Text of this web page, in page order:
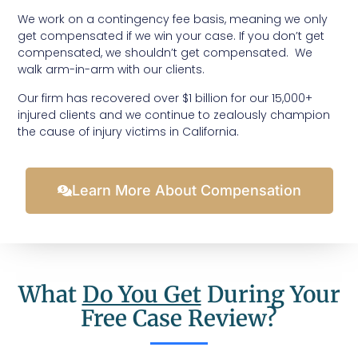
We work on a contingency fee basis, meaning we only
get compensated if we win your case. If you don’t get
compensated, we shouldn’t get compensated. We
walk arm-in-arm with our clients.
Our firm has recovered over $1 billion for our 15,000+
injured clients and we continue to zealously champion
the cause of injury victims in California.
Learn More About Compensation
What Do You GetDuring Your
Free Case Review?